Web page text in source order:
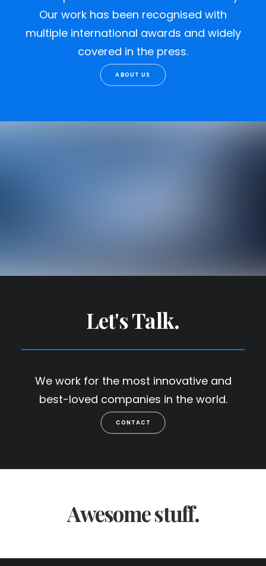
Our work has been recognised with
multiple international awards and widely
covered in the press.
ABOUT US
Let's Talk.
We work for the most innovative and
best-loved companies in the world.
CONTACT
Awesome stuff.